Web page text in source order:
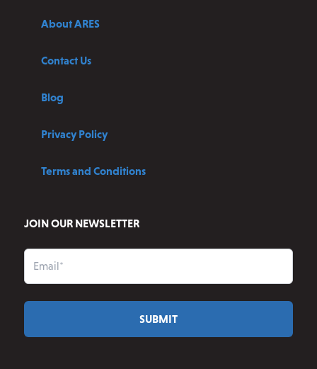
About ARES
Contact Us
Blog
Privacy Policy
Terms and Conditions
JOIN OUR NEWSLETTER